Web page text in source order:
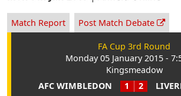
Match Report Post Match Debate
FA Cup 3rd Round
Monday 05 January 2015 -
Kingsmeadow
AFC WIMBLEDON
1 2